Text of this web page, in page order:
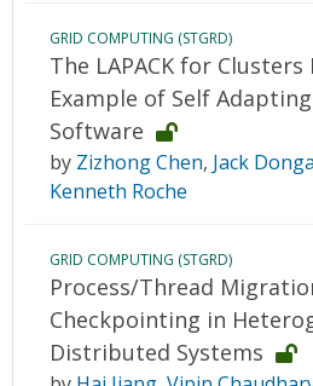
GRID COMPUTING (STGRD)
The LAPACK for Clusters
Example of Self
Software
by Zizhong Chen, Jack
Kenneth Roche
GRID COMPUTING (STGRD)
Process/Thread
Checkpointing in
Distributed Systems